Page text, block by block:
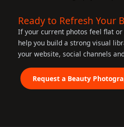
Ready to Refresh Your
If your current photos feel flat
help you build a strong visual
your website, social channels
Request a Beauty